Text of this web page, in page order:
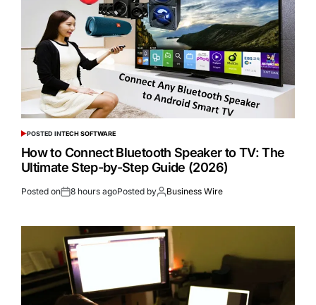
POSTED INTECH SOFTWARE
How to Connect Bluetooth Speaker to TV: The
Ultimate Step-by-Step Guide (2026)
Posted on 8 hours agoPosted by Business Wire